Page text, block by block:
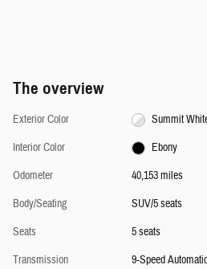
The overview
Exterior Color
Summit
Interior Color
Ebony
Odometer
40,153 miles
Body/Seating
SUV/5 seats
Seats
5 seats
Transmission
9-Speed